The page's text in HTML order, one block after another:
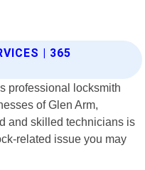
| 365
professional locksmith
of Glen Arm,
and skilled technicians is
related issue you may